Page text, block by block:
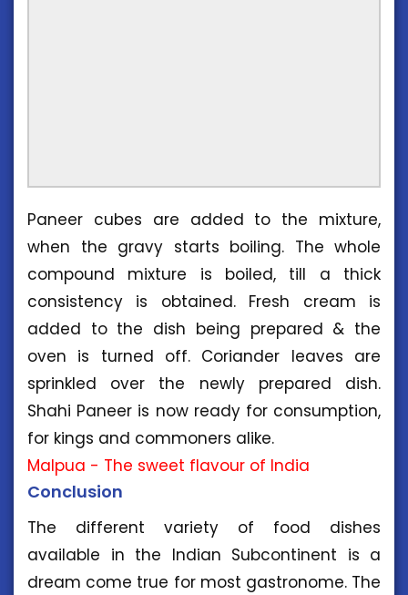
Paneer cubes are added to the mixture,
when the gravy starts boiling. The whole
compound mixture is boiled, till a thick
consistency is obtained. Fresh cream is
added to the dish being prepared & the
oven is turned off. Coriander leaves are
sprinkled over the newly prepared dish.
Shahi Paneer is now ready for consumption,
for kings and commoners alike.
Malpua - The sweet flavour of India
Conclusion
The different variety of food dishes
available in the Indian Subcontinent is a
dream come true for most gastronome. The